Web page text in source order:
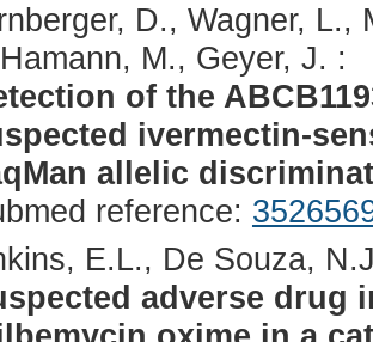
D., Wagner, L.,
M., Geyer, J. :
of the
ivermectin-
allelic
reference:
E.L., De Souza,
adverse drug